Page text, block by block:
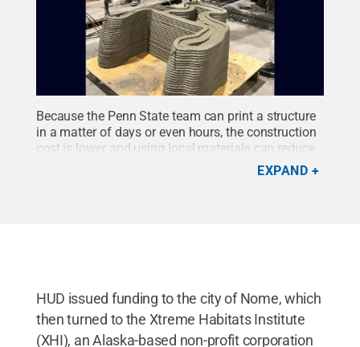
Because the Penn State team can print a structure
in a matter of days or even hours, the construction
cost is lower and using local materials can reduce
Credit:
All Rights Reserved.
EXPAND
HUD issued funding to the city of Nome, which
then turned to the Xtreme Habitats Institute
(XHI), an Alaska-based non-profit corporation